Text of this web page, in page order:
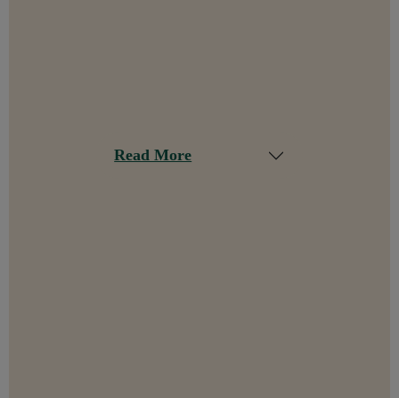
Read More